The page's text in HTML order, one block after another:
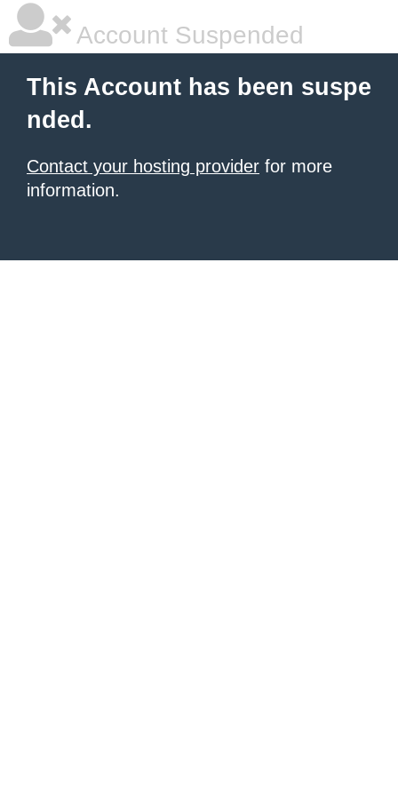
Account Suspended
This Account has been suspe
nded.
Contact your hosting provider for more
information.